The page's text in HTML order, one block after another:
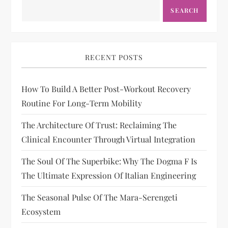
SEARCH
RECENT POSTS
How To Build A Better Post-Workout Recovery
Routine For Long-Term Mobility
The Architecture Of Trust: Reclaiming The
Clinical Encounter Through Virtual Integration
The Soul Of The Superbike: Why The Dogma F Is
The Ultimate Expression Of Italian Engineering
The Seasonal Pulse Of The Mara-Serengeti
Ecosystem